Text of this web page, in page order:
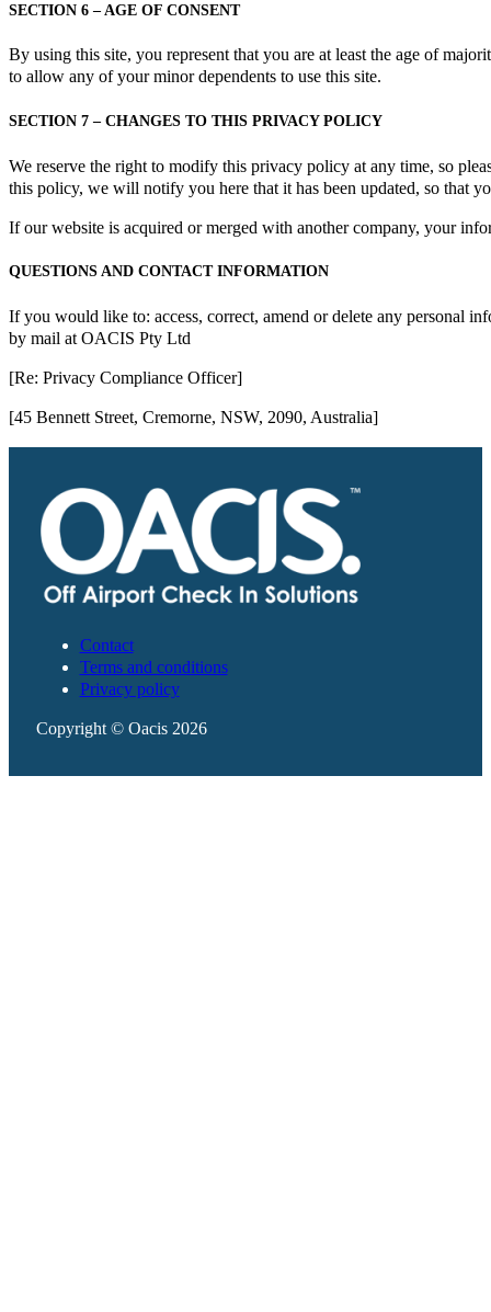
SECTION 6 – AGE OF CONSENT
By using this site, you represent that you are at least the age of
to allow any of your minor dependents to use this site.
SECTION 7 – CHANGES TO THIS PRIVACY POLICY
We reserve the right to modify this privacy policy at any time, so
this policy, we will notify you here that it has been updated, so that
If our website is acquired or merged with another company, your
QUESTIONS AND CONTACT INFORMATION
If you would like to: access, correct, amend or delete any personal
by mail at OACIS Pty Ltd
[Re: Privacy Compliance Officer]
[45 Bennett Street, Cremorne, NSW, 2090, Australia]
Contact
Terms and conditions
Privacy policy
Copyright © Oacis 2026